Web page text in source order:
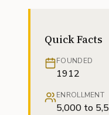
Quick Facts
FOUNDED
1912
ENROLLMENT
5,000 to